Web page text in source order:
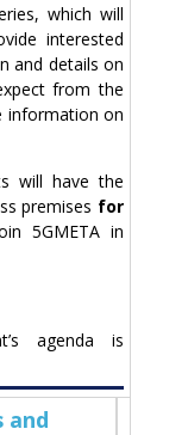
which will
interested
and details on
from the
information on
will have the
premises for
5GMETA in
agenda is
and